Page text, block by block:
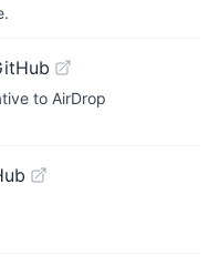
to AirDrop